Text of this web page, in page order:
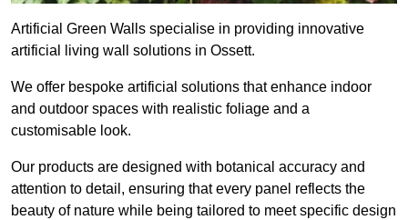
Artificial Green Walls specialise in providing innovative
artificial living wall solutions in Ossett.
We offer bespoke artificial solutions that enhance indoor
and outdoor spaces with realistic foliage and a
customisable look.
Our products are designed with botanical accuracy and
attention to detail, ensuring that every panel reflects the
beauty of nature while being tailored to meet specific design